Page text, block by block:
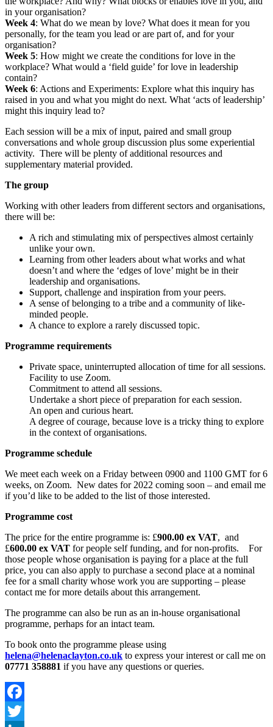
in your organisation?
Week 4: What do we mean by love? What does it mean for you
personally, for the team you lead or are part of, and for your
organisation?
Week 5: How might we create the conditions for love in the
workplace? What would a ‘field guide’ for love in leadership
contain?
Week 6: Actions and Experiments: Explore what this inquiry has
raised in you and what you might do next. What ‘acts of leadership’
might this inquiry lead to?
Each session will be a mix of input, paired and small group
conversations and whole group discussion plus some experiential
activity. There will be plenty of additional resources and
supplementary material provided.
The group
Working with other leaders from different sectors and organisations,
there will be:
A rich and stimulating mix of perspectives almost certainly
unlike your own.
Learning from other leaders about what works and what
doesn’t and where the ‘edges of love’ might be in their
leadership and organisations.
Support, challenge and inspiration from your peers.
A sense of belonging to a tribe and a community of like-
minded people.
A chance to explore a rarely discussed topic.
Programme requirements
Private space, uninterrupted allocation of time for all sessions.
Facility to use Zoom.
Commitment to attend all sessions.
Undertake a short piece of preparation for each session.
An open and curious heart.
A degree of courage, because love is a tricky thing to explore
in the context of organisations.
Programme schedule
We meet each week on a Friday between 0900 and 1100 GMT for 6
weeks, on Zoom. New dates for 2022 coming soon – and email me
if you’d like to be added to the list of those interested.
Programme cost
The price for the entire programme is: £900.00 ex VAT, and
£600.00 ex VAT for people self funding, and for non-profits. For
those people whose organisation is paying for a place at the full
price, you can also apply to purchase a second place at a nominal
fee for a small charity whose work you are supporting – please
contact me for more details about this arrangement.
The programme can also be run as an in-house organisational
programme, perhaps for an intact team.
To book onto the programme please using
helena@helenaclayton.co.uk to express your interest or call me on
07771 358881 if you have any questions or queries.
Facebook